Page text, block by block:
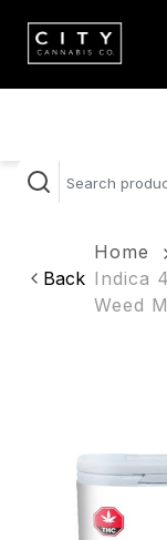
Back
Home
Indica
Weed